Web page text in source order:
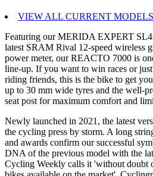
VIEW ALL CURRENT MODELS
Featuring our MERIDA EXPERT
latest SRAM Rival 12-speed wireless
power meter, our REACTO 7000 is
line-up. If you want to win races or
riding friends, this is the bike to get
up to 30 mm wide tyres and the well-
seat post for maximum comfort and
Newly launched in 2021, the latest
the cycling press by storm. A long
and awards confirm our successful
DNA of the previous model with the
Cycling Weekly calls it 'without doubt